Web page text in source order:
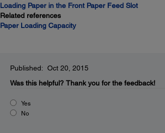
Loading Paper in the Front Paper Feed Slot
Related references
Paper Loading Capacity
Published: Oct 20, 2015
Was this helpful? Thank you for the feedback!
Yes
No